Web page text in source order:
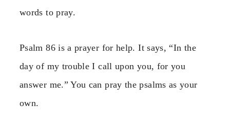
words to pray.
Psalm 86 is a prayer for help. It says, “In the
day of my trouble I call upon you, for you
answer me.” You can pray the psalms as your
own.